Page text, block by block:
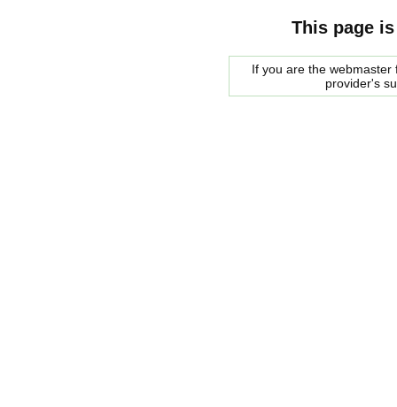
This page
If you are the
provider's